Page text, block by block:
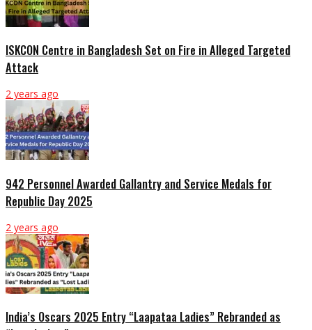
ISKCON Centre in Bangladesh Set on Fire in Alleged Targeted
Attack
2 years ago
942 Personnel Awarded Gallantry and Service Medals for
Republic Day 2025
2 years ago
India’s Oscars 2025 Entry “Laapataa Ladies” Rebranded as